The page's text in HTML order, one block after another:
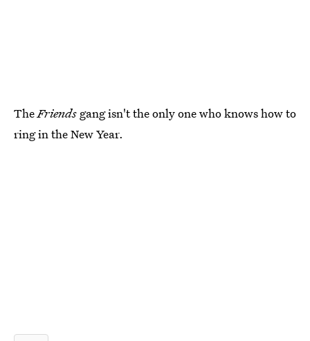
TheFriends gang isn't the only one who knows how to
ring in the New Year.